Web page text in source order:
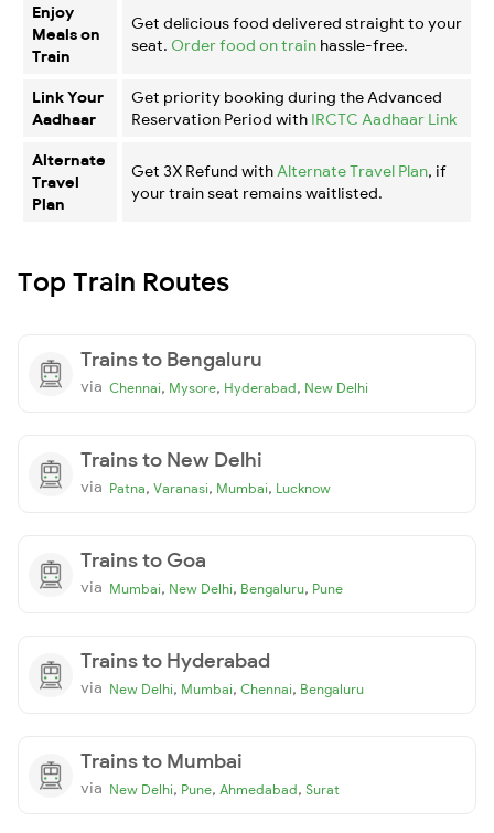
Enjoy
Meals on
Train
Get delicious food delivered straight to your
seat. Order food on train hassle-free.
Link Your
Aadhaar
Get priority booking during the Advanced
Reservation Period with IRCTC Aadhaar Link
Alternate
Travel
Plan
Get 3X Refund with Alternate Travel Plan, if
your train seat remains waitlisted.
Top Train Routes
Trains to Bengaluru
via Chennai, Mysore, Hyderabad, New Delhi
Trains to New Delhi
via Patna, Varanasi, Mumbai, Lucknow
Trains to Goa
via Mumbai, New Delhi, Bengaluru, Pune
Trains to Hyderabad
via New Delhi, Mumbai, Chennai, Bengaluru
Trains to Mumbai
via New Delhi, Pune, Ahmedabad, Surat